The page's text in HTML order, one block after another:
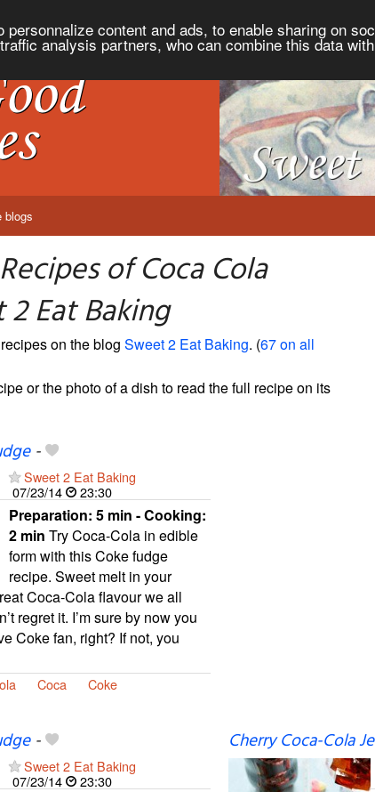
content and ads, to enable sharing on
analysis partners, who can combine this data
blogs
of Coca Cola
Eat Baking
on the blog Sweet 2 Eat Baking. (67 on all
or the photo of a dish to read the full recipe on its
-
Sweet 2 Eat Baking
07/23/14
23:30
Preparation: 5 min - Cooking:
2 min Try Coca-Cola in edible
form with this Coke fudge
recipe. Sweet melt in your
Coca-Cola flavour we all
regret it. I’m sure by now you
Coke fan, right? If not, you
Coca Coke
-
Sweet 2 Eat Baking
07/23/14
23:30
Cherry Coca-Cola